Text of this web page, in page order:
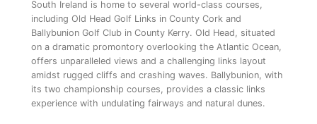
South Ireland is home to several world-class courses,
including Old Head Golf Links in County Cork and
Ballybunion Golf Club in County Kerry. Old Head, situated
on a dramatic promontory overlooking the Atlantic Ocean,
offers unparalleled views and a challenging links layout
amidst rugged cliffs and crashing waves. Ballybunion, with
its two championship courses, provides a classic links
experience with undulating fairways and natural dunes.